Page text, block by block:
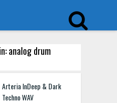
analog drum
Arteria InDeep & Dark
Techno WAV